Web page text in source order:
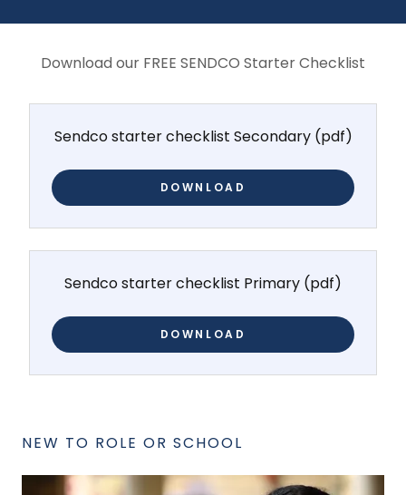
Download our FREE SENDCO Starter Checklist
Sendco starter checklist Secondary(pdf)
DOWNLOAD
Sendco starter checklist Primary (pdf)
DOWNLOAD
NEW TO ROLE OR SCHOOL